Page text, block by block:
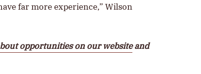
far more experience,” Wilson
opportunities on our websiteand